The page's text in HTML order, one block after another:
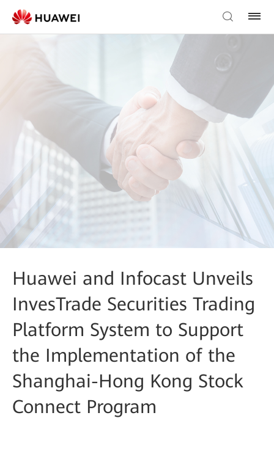
Huawei and Infocast Unveils
InvesTrade Securities Trading
Platform System to Support
the Implementation of the
Shanghai-Hong Kong Stock
Connect Program